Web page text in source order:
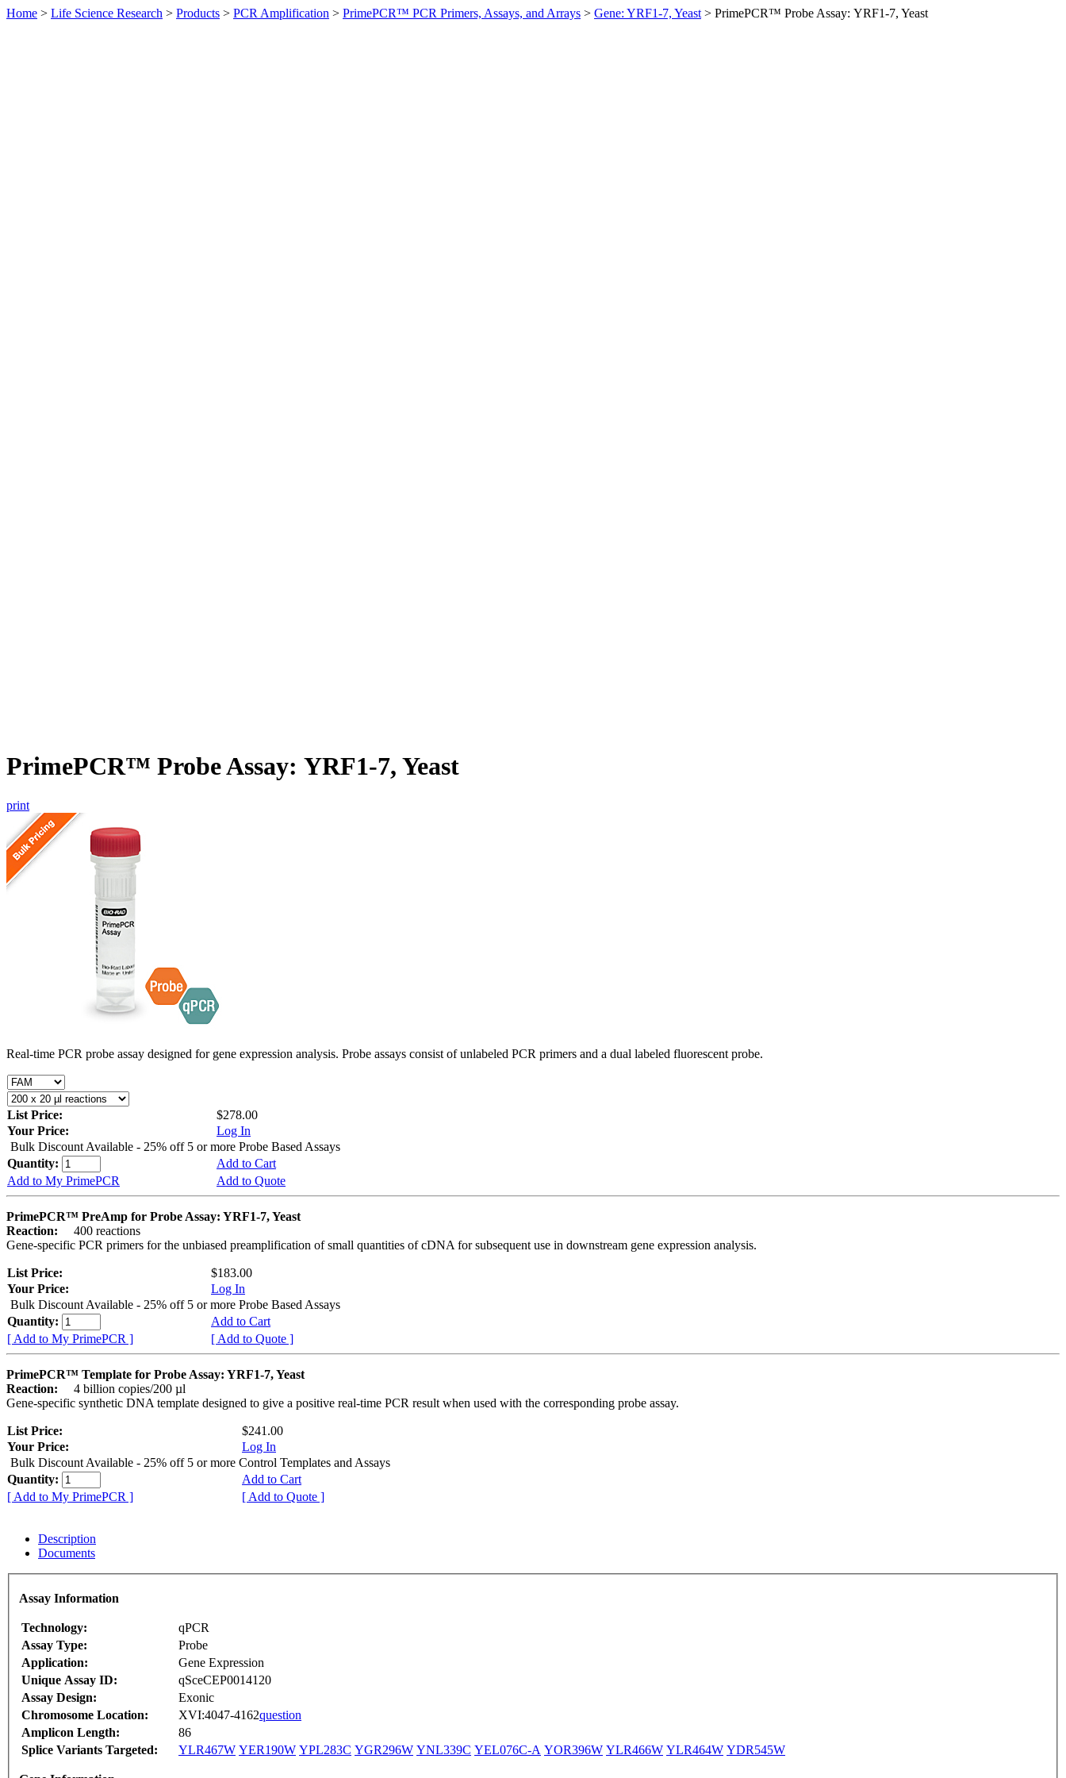
Home > Life Science Research > Products > PCR Amplification > PrimePCR™ PCR Primers, Assays, and Arrays > Gene: YRF1-7, Yeast > PrimePCR™ Probe Assay: YRF1-7, Yeast
PrimePCR™ Probe Assay: YRF1-7, Yeast
print
Real-time PCR probe assay designed for gene expression analysis. Probe assays consist of unlabeled PCR primers and a dual labeled fluorescent probe.
List Price:
$278.00
Your Price:
Log In
Bulk Discount Available - 25% off 5 or more Probe Based Assays
Quantity:
Add to Cart
Add to My PrimePCR
Add to Quote
PrimePCR™ PreAmp for Probe Assay: YRF1-7, Yeast
Reaction:
400 reactions
Gene-specific PCR primers for the unbiased preamplification of small quantities of cDNA for subsequent use in downstream gene expression analysis.
List Price:
$183.00
Your Price:
Log In
Bulk Discount Available - 25% off 5 or more Probe Based Assays
Quantity:
Add to Cart
[ Add to My PrimePCR ]
[ Add to Quote ]
PrimePCR™ Template for Probe Assay: YRF1-7, Yeast
Reaction:
4 billion copies/200 µl
Gene-specific synthetic DNA template designed to give a positive real-time PCR result when used with the corresponding probe assay.
List Price:
$241.00
Your Price:
Log In
Bulk Discount Available - 25% off 5 or more Control Templates and Assays
Quantity:
Add to Cart
[ Add to My PrimePCR ]
[ Add to Quote ]
Description
Documents
Assay Information
Technology:
qPCR
Assay Type:
Probe
Application:
Gene Expression
Unique Assay ID:
qSceCEP0014120
Assay Design:
Exonic
Chromosome Location:
XVI:4047-4162question
Amplicon Length:
86
Splice Variants Targeted:
YLR467W YER190W YPL283C YGR296W YNL339C YEL076C-A YOR396W YLR466W YLR464W YDR545W